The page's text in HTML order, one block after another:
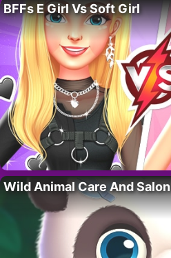
BFFs E Girl Vs Soft Girl
Wild Animal Care And Salon